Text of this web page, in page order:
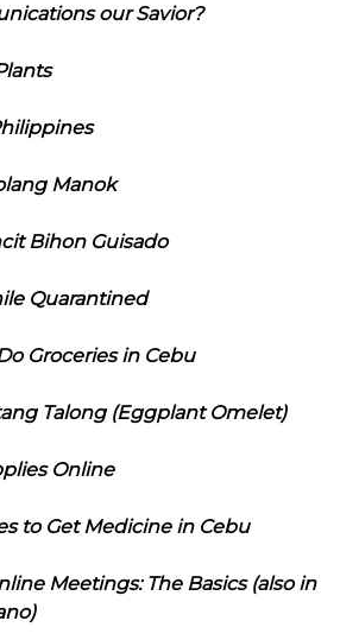
our Savior?
Manok
Bihon Guisado
Quarantined
Groceries in Cebu
Talong (Eggplant Omelet)
Online
to Get Medicine in Cebu
Meetings: The Basics (also in